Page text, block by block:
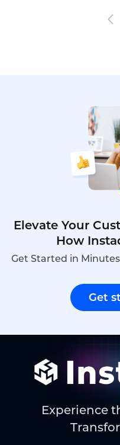
Elevate Your
How
Get Started in
Get
Experience